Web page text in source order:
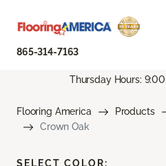
865-314-7163
Thursday Hours:
Flooring America Products
Crown Oak
SELECT COLOR: